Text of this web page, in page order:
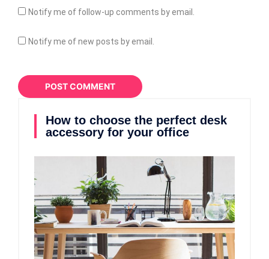
Notify me of follow-up comments by email.
Notify me of new posts by email.
How to choose the perfect desk
accessory for your office